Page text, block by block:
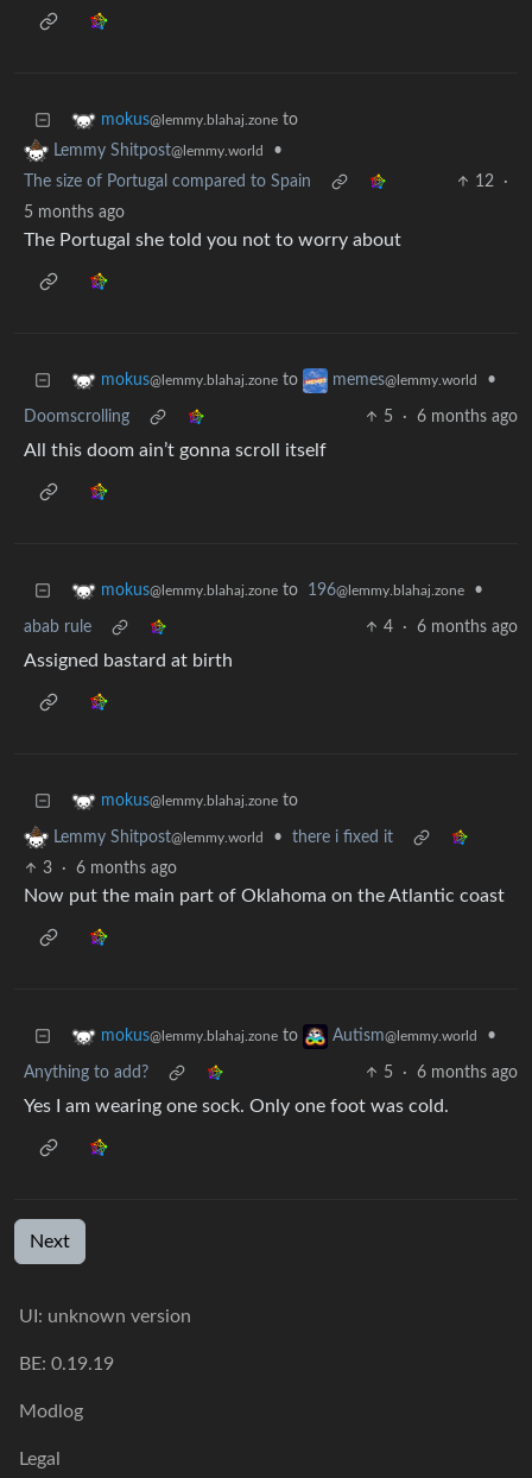
mokus@lemmy.blahaj.zone to
Lemmy Shitpost@lemmy.world
•
The size of Portugal compared to Spain
12
·
5 months ago
The Portugal she told you not to worry about
mokus@lemmy.blahaj.zone to memes@lemmy.world •
Doomscrolling 5 · 6 months ago
All this doom ain’t gonna scroll itself
mokus@lemmy.blahaj.zone to 196@lemmy.blahaj.zone •
abab rule 4 · 6 months ago
Assigned bastard at birth
mokus@lemmy.blahaj.zone to
Lemmy Shitpost@lemmy.world •
there i fixed it
3
· 6 months ago
Now put the main part of Oklahoma on the Atlantic coast
mokus@lemmy.blahaj.zone to Autism@lemmy.world •
Anything to add? 5 · 6 months ago
Yes I am wearing one sock. Only one foot was cold.
Next
UI: unknown version
BE: 0.19.19
Modlog
Legal